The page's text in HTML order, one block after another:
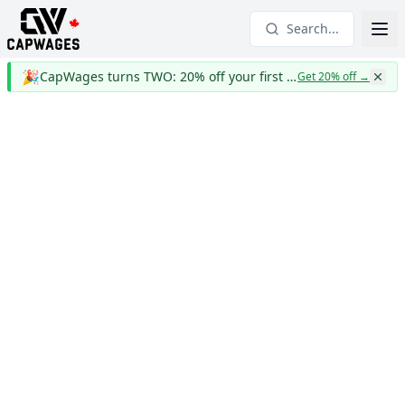
Search...
🎉 CapWages turns TWO: 20% off your first yearGet 20% off→